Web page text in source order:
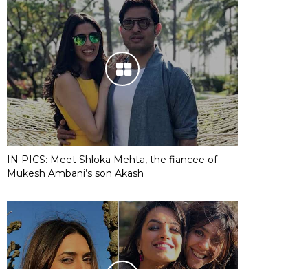
IN PICS: Meet Shloka Mehta, the fiancee of
Mukesh Ambani’s son Akash